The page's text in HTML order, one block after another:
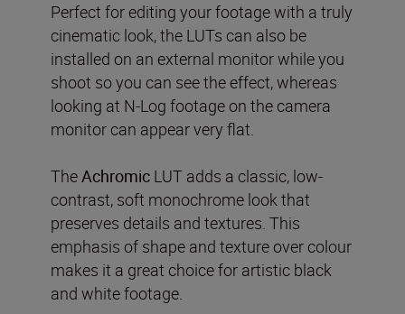
Perfect for editing your footage with a truly
cinematic look, the LUTs can also be
installed on an external monitor while you
shoot so you can see the effect, whereas
looking at N-Log footage on the camera
monitor can appear very flat.
TheAchromic LUT adds a classic, low-
contrast, soft monochrome look that
preserves details and textures. This
emphasis of shape and texture over colour
makes it a great choice for artistic black
and white footage.